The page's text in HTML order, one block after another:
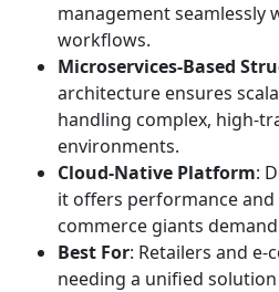
management seamlessly
workflows.
Microservices-Based
architecture ensures
handling complex, high-
environments.
Cloud-Native Platform:
it offers performance
commerce giants
Best For: Retailers and e-
needing a unified